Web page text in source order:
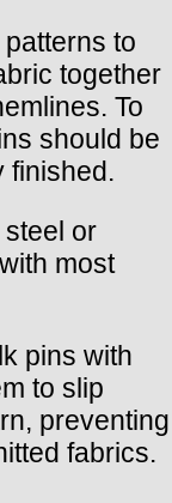
to
together
To
should be
finished.
steel or
most
pins with
to slip
preventing
fabrics.